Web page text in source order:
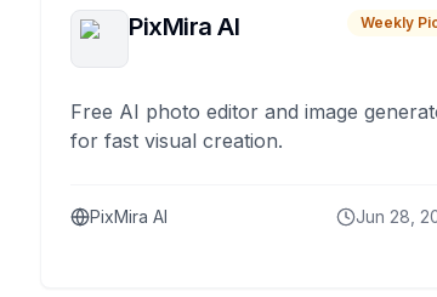
PixMira AI Weekly
Free AI photo editor and image
for fast visual creation.
PixMira AI Jun 28,